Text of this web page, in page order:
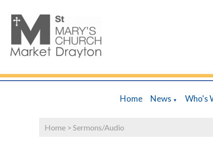
Home News ▼ Who's
Home > Sermons/Audio